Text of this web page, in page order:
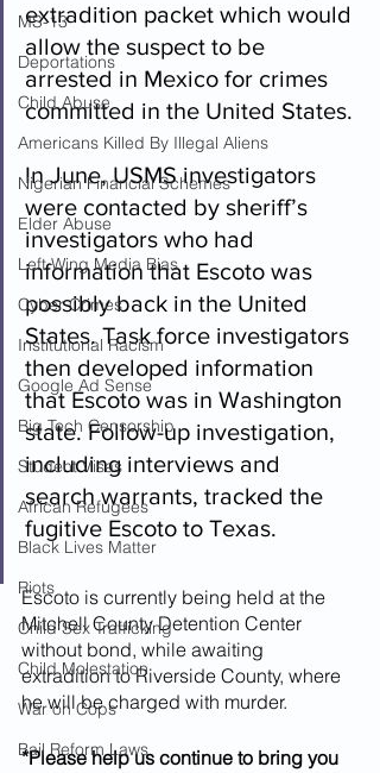
MS-13
Deportations
Child Abuse
Americans Killed By Illegal Aliens
Nigerian Financial Schemes
Elder Abuse
Left Wing Media Bias
Cyber Crimes
Institutional Racism
Google Ad Sense
Big Tech Censorship
Student Visas
African Refugees
Black Lives Matter
Riots
Child Sex Trafficking
Child Molestation
War on Cops
Bail Reform Laws
extradition packet which would
allow the suspect to be
arrested in Mexico for crimes
committed in the United States.
In June, USMS investigators
were contacted by sheriff’s
investigators who had
information that Escoto was
possibly back in the United
States. Task force investigators
then developed information
that Escoto was in Washington
state. Follow-up investigation,
including interviews and
search warrants, tracked the
fugitive Escoto to Texas.
Escoto is currently being held at the
Mitchell County Detention Center
without bond, while awaiting
extradition to Riverside County, where
he will be charged with murder.
*Please help us continue to bring you